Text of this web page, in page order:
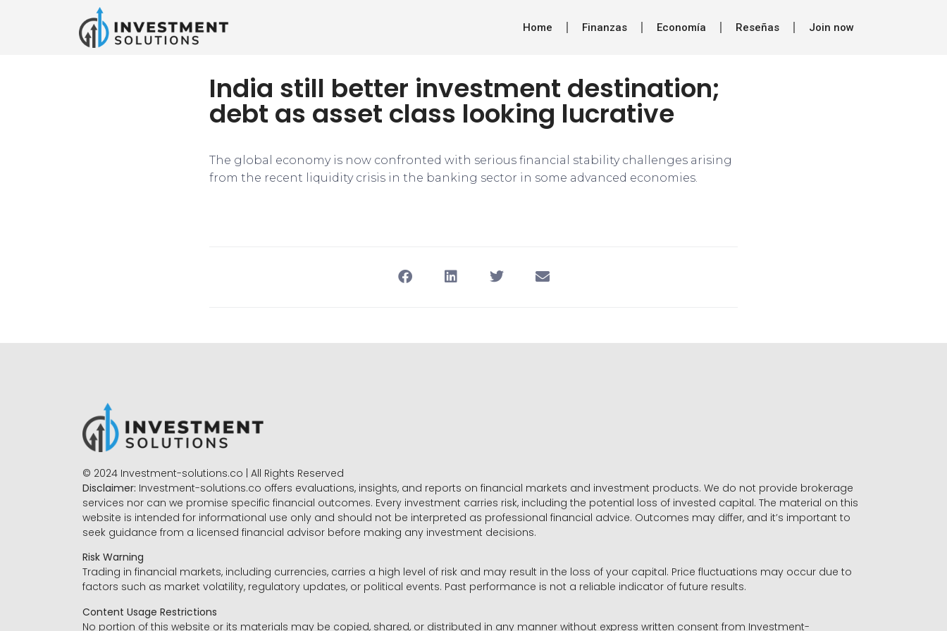
Home Finanzas Economía Reseñas Join now
India still better investment destination;
debt as asset class looking lucrative
The global economy is now confronted with serious financial stability challenges arising
from the recent liquidity crisis in the banking sector in some advanced economies.
© 2024 Investment-solutions.co | All Rights Reserved
Disclaimer: Investment-solutions.co offers evaluations, insights, and reports on financial markets and investment products. We do not provide brokerage
services nor can we promise specific financial outcomes. Every investment carries risk, including the potential loss of invested capital. The material on this
website is intended for informational use only and should not be interpreted as professional financial advice. Outcomes may differ, and it’s important to
seek guidance from a licensed financial advisor before making any investment decisions.
Risk Warning
Trading in financial markets, including currencies, carries a high level of risk and may result in the loss of your capital. Price fluctuations may occur due to
factors such as market volatility, regulatory updates, or political events. Past performance is not a reliable indicator of future results.
Content Usage Restrictions
No portion of this website or its materials may be copied, shared, or distributed in any manner without express written consent from Investment-